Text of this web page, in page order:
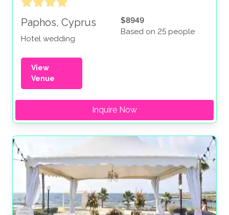
Paphos, Cyprus
Hotel wedding
$8949
Based on 25 people
View
Venue
Inquire Now